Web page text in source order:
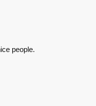
people.